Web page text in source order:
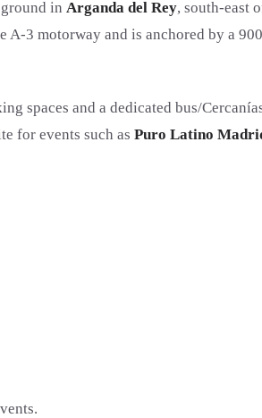
in Arganda del Rey, south-east
3 motorway and is anchored by a
spaces and a dedicated bus/
for events such as Puro Latino